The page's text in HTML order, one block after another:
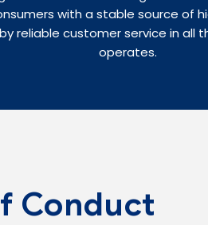
with a stable source of
reliable customer service in all
operates.
Conduct